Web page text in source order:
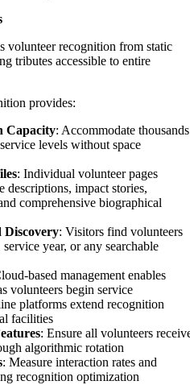
volunteer recognition from static
tributes accessible to entire
provides:
Capacity: Accommodate thousands
levels without space
: Individual volunteer pages
descriptions, impact stories,
comprehensive biographical
Discovery: Visitors find volunteers
year, or any searchable
based management enables
volunteers begin service
platforms extend recognition
facilities
: Ensure all volunteers
algorithmic rotation
: Measure interaction rates and
recognition optimization